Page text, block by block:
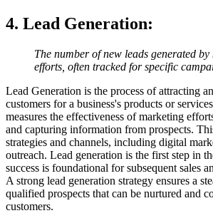
4. Lead Generation:
The number of new leads generated
efforts, often tracked for specific
Lead Generation is the process of attracting
customers for a business's products or
measures the effectiveness of marketing
and capturing information from prospects.
strategies and channels, including digital
outreach. Lead generation is the first step in
success is foundational for subsequent sales
A strong lead generation strategy ensures a
qualified prospects that can be nurtured and
customers.